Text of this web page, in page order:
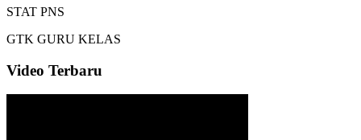
STAT PNS
GTK GURU KELAS
Video Terbaru